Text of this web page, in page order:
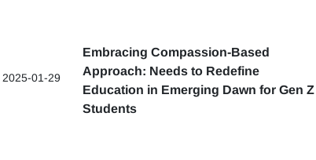
2025-01-29
Embracing Compassion-Based
Approach: Needs to Redefine
Education in Emerging Dawn for Gen Z
Students